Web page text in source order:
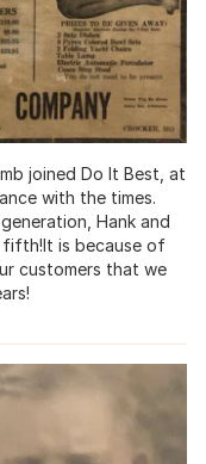
joined Do It Best, at
with the times.
Hank and
fifth!It is because of
customers that we